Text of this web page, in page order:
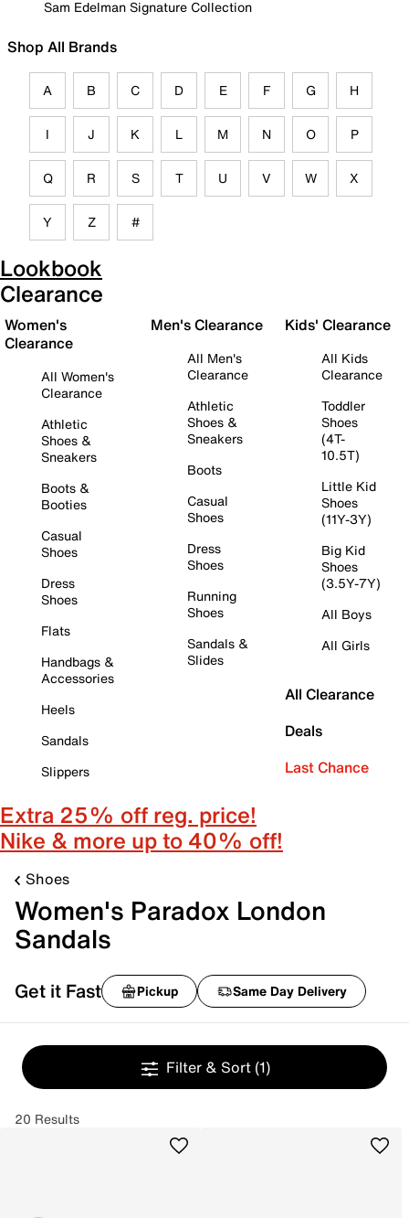
Sam Edelman Signature Collection
Shop All Brands
A B C D E F G H
I J K L M N O P
Q R S T U V W X
Y Z #
Lookbook
Clearance
Women's
Clearance
All Women's
Clearance
Athletic
Shoes &
Sneakers
Boots &
Booties
Casual
Shoes
Dress
Shoes
Flats
Handbags &
Accessories
Heels
Sandals
Slippers
Men's Clearance
All Men's
Clearance
Athletic
Shoes &
Sneakers
Boots
Casual
Shoes
Dress
Shoes
Running
Shoes
Sandals &
Slides
Kids' Clearance
All Kids
Clearance
Toddler
Shoes
(4T-
10.5T)
Little Kid
Shoes
(11Y-3Y)
Big Kid
Shoes
(3.5Y-7Y)
All Boys
All Girls
All Clearance
Deals
Last Chance
Extra 25% off reg. price!
Nike & more up to 40% off!
Shoes
Women's Paradox London
Sandals
Get it Fast Pickup Same Day Delivery
Filter & Sort (1)
20 Results